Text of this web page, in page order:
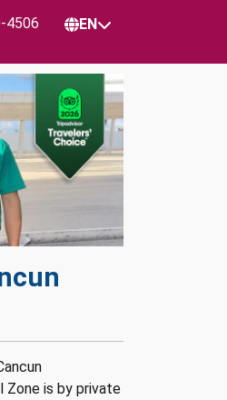
4506 EN
Zone is by private